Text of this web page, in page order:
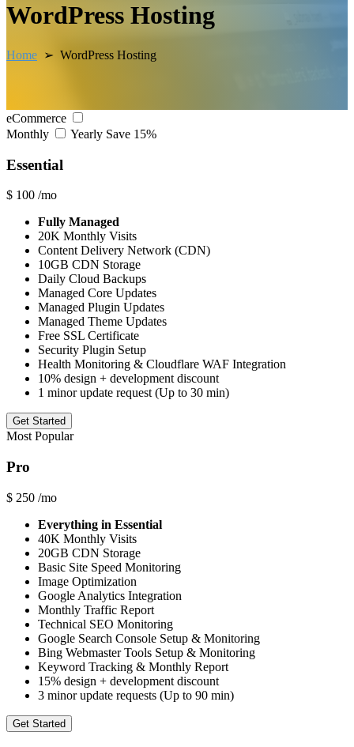
WordPress Hosting
Home ➢ WordPress Hosting
eCommerce
Monthly
Yearly Save 15%
Essential
$ 100 /mo
Fully Managed
20K Monthly Visits
Content Delivery Network (CDN)
10GB CDN Storage
Daily Cloud Backups
Managed Core Updates
Managed Plugin Updates
Managed Theme Updates
Free SSL Certificate
Security Plugin Setup
Health Monitoring & Cloudflare WAF Integration
10% design + development discount
1 minor update request (Up to 30 min)
Get Started
Most Popular
Pro
$ 250 /mo
Everything in Essential
40K Monthly Visits
20GB CDN Storage
Basic Site Speed Monitoring
Image Optimization
Google Analytics Integration
Monthly Traffic Report
Technical SEO Monitoring
Google Search Console Setup & Monitoring
Bing Webmaster Tools Setup & Monitoring
Keyword Tracking & Monthly Report
15% design + development discount
3 minor update requests (Up to 90 min)
Get Started